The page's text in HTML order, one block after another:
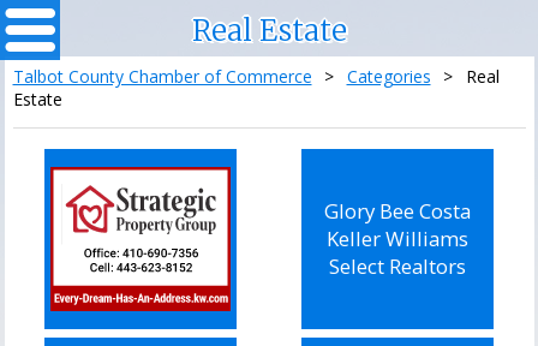
Real Estate
Talbot County Chamber of Commerce > Categories >
Real
Estate
Glory Bee Costa
Keller Williams
Select Realtors